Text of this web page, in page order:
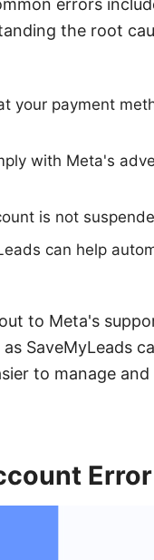
errors
the root
your payment
with Meta's
is not
can help
to Meta's
SaveMyLeads
to manage
Error